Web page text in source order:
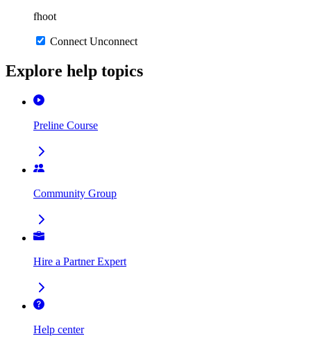
fhoot
ConnectUnconnect
Explore help topics
Preline Course
Community Group
Hire a Partner Expert
Help center